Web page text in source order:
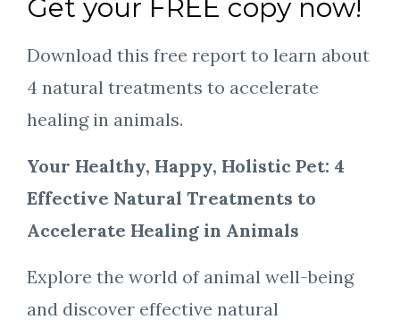
Get your FREE copy now!
Download this free report to learn about
4 natural treatments to accelerate
healing in animals.
Your Healthy, Happy, Holistic Pet: 4
Effective Natural Treatments to
Accelerate Healing in Animals
Explore the world of animal well-being
and discover effective natural